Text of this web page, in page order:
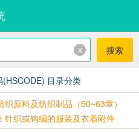
x 搜索
目录分类
原料及纺织制品（50~63章）
针织或钩编的服装及衣着附件